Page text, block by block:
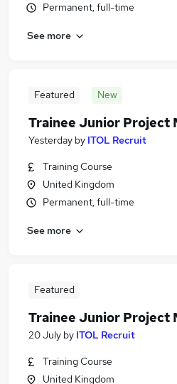
Permanent, full-time
See more
Featured New
Trainee Junior Project
Yesterday by ITOL Recruit
Training Course
United Kingdom
Permanent, full-time
See more
Featured
Trainee Junior Project
20 July by ITOL Recruit
Training Course
United Kingdom